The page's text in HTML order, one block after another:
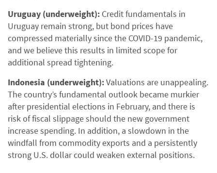
Uruguay (underweight): Credit fundamentals in
Uruguay remain strong, but bond prices have
compressed materially since the COVID-19 pandemic,
and we believe this results in limited scope for
additional spread tightening.
Indonesia (underweight):Valuations are unappealing.
The country’s fundamental outlook became murkier
after presidential elections in February, and there is
risk of fiscal slippage should the new government
increase spending. In addition, a slowdown in the
windfall from commodity exports and a persistently
strong U.S. dollar could weaken external positions.